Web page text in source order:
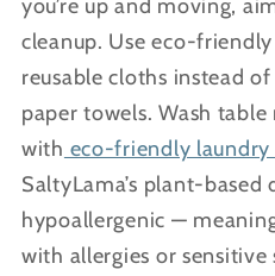
you’re up and moving,
cleanup. Use eco-
reusable cloths instead
paper towels. Wash
with eco-friendly laundry
SaltyLama’s plant-based
hypoallergenic —
with allergies or